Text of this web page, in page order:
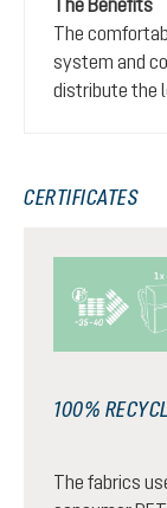
The Benefits
The
system and
distribute the
CERTIFICATES
100%
The fabrics